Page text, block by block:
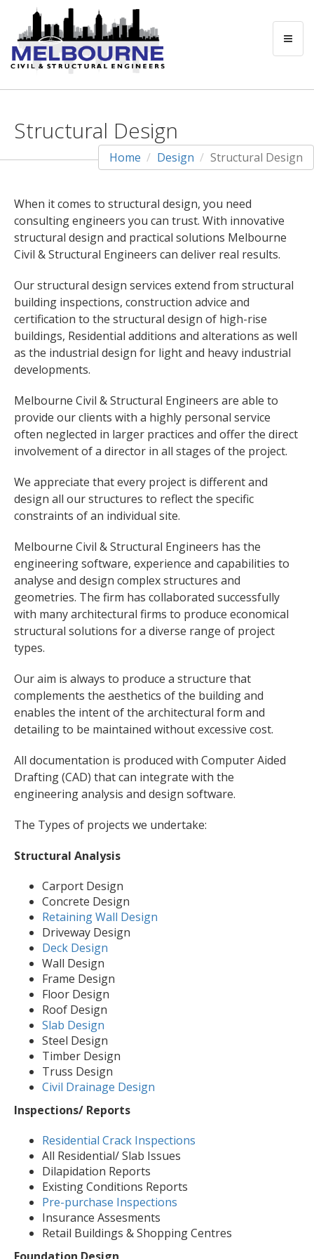
Structural Design
Home Design Structural Design
When it comes to structural design, you need
consulting engineers you can trust. With innovative
structural design and practical solutions Melbourne
Civil & Structural Engineers can deliver real results.
Our structural design services extend from structural
building inspections, construction advice and
certification to the structural design of high-rise
buildings, Residential additions and alterations as well
as the industrial design for light and heavy industrial
developments.
Melbourne Civil & Structural Engineers are able to
provide our clients with a highly personal service
often neglected in larger practices and offer the direct
involvement of a director in all stages of the project.
We appreciate that every project is different and
design all our structures to reflect the specific
constraints of an individual site.
Melbourne Civil & Structural Engineers has the
engineering software, experience and capabilities to
analyse and design complex structures and
geometries. The firm has collaborated successfully
with many architectural firms to produce economical
structural solutions for a diverse range of project
types.
Our aim is always to produce a structure that
complements the aesthetics of the building and
enables the intent of the architectural form and
detailing to be maintained without excessive cost.
All documentation is produced with Computer Aided
Drafting (CAD) that can integrate with the
engineering analysis and design software.
The Types of projects we undertake:
Structural Analysis
Carport Design
Concrete Design
Retaining Wall Design
Driveway Design
Deck Design
Wall Design
Frame Design
Floor Design
Roof Design
Slab Design
Steel Design
Timber Design
Truss Design
Civil Drainage Design
Inspections/ Reports
Residential Crack Inspections
All Residential/ Slab Issues
Dilapidation Reports
Existing Conditions Reports
Pre-purchase Inspections
Insurance Assesments
Retail Buildings & Shopping Centres